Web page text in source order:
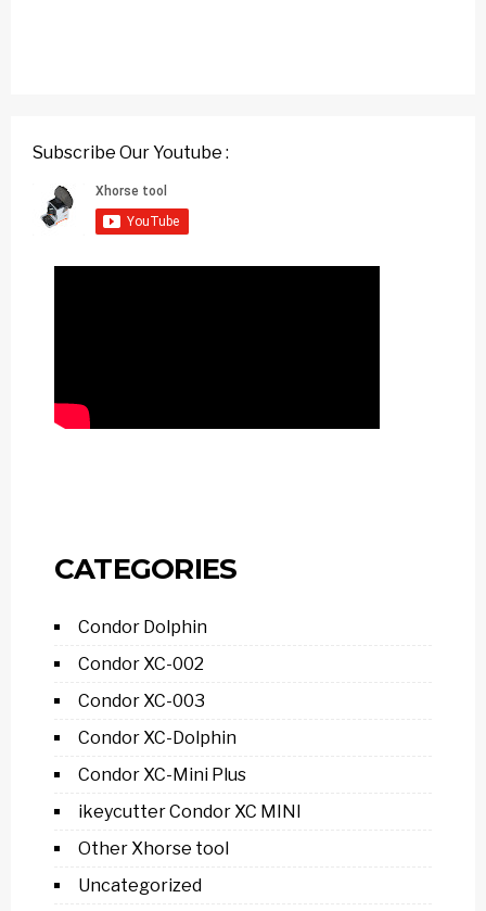
Subscribe Our Youtube :
CATEGORIES
Condor Dolphin
Condor XC-002
Condor XC-003
Condor XC-Dolphin
Condor XC-Mini Plus
ikeycutter Condor XC MINI
Other Xhorse tool
Uncategorized